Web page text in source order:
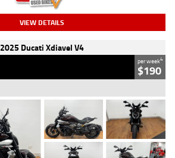
VIEW DETAILS
2025 Ducati Xdiavel V4
per week4
$190